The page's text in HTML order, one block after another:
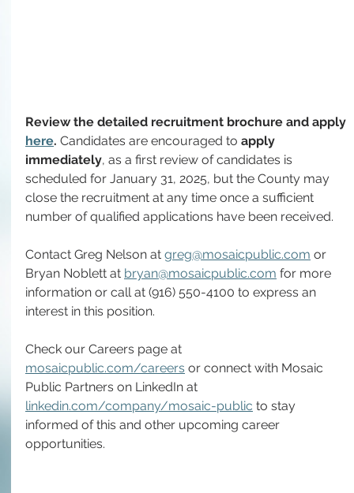
Review the detailed recruitment brochure and apply
here. Candidates are encouraged to apply
immediately, as a first review of candidates is
scheduled for January 31, 2025, but the County may
close the recruitment at any time once a sufficient
number of qualified applications have been received.
Contact Greg Nelson at greg@mosaicpublic.com or
Bryan Noblett at bryan@mosaicpublic.com for more
information or call at (916) 550-4100 to express an
interest in this position.
Check our Careers page at
mosaicpublic.com/careers or connect with Mosaic
Public Partners on LinkedIn at
linkedin.com/company/mosaic-public to stay
informed of this and other upcoming career
opportunities.